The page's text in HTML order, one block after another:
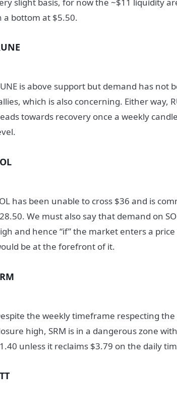
a bottom at $5.50.
is above support but demand has not
which is also concerning. Either way,
towards recovery once a weekly
has been unable to cross $36 and is
We must also say that demand on
and hence “if” the market enters a
be at the forefront of it.
the weekly timeframe respecting
high, SRM is in a dangerous zone
unless it reclaims $3.79 on the daily